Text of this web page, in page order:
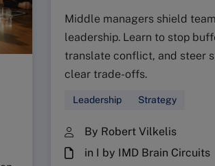
Middle managers shield
leadership. Learn to stop
translate conflict, and steer
clear trade-offs.
Leadership Strategy
By Robert Vilkelis
in I by IMD Brain Circuits